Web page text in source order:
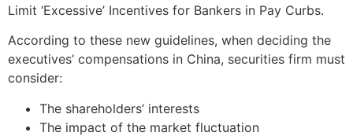
Limit ‘Excessive’ Incentives for Bankers in Pay Curbs.
According to these new guidelines, when deciding the
executives’ compensations in China, securities firm must
consider:
The shareholders’ interests
The impact of the market fluctuation